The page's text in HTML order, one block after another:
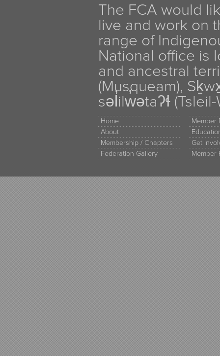
The FCA would
live and work on
range of
National office is
and ancestral
(Musqueam),
səl̓ilw̓ətaʔɬ
Home
About
Membership / Chapters
Federation Gallery
Member
Get
Member